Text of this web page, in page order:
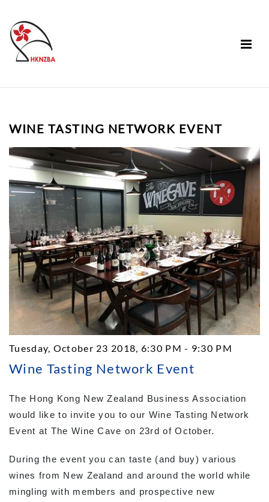
WINE TASTING NETWORK EVENT
Tuesday, October 23 2018, 6:30 PM - 9:30 PM
Wine Tasting Network Event
The Hong Kong New Zealand Business Association
would like to invite you to our Wine Tasting Network
Event at The Wine Cave on 23rd of October.
During the event you can taste (and buy) various
wines from New Zealand and around the world while
mingling with members and prospective new